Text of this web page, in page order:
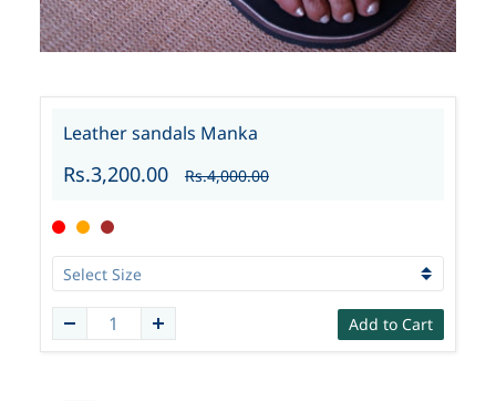
Leather sandals Manka
Rs.3,200.00 Rs.4,000.00
Add to Cart